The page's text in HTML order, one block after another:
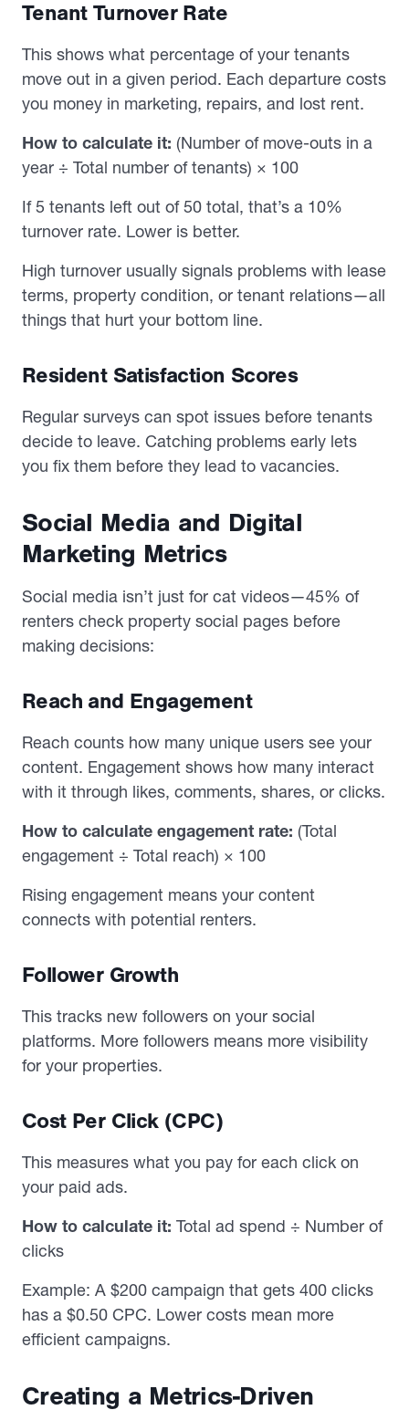
Tenant Turnover Rate
This shows what percentage of your tenants
move out in a given period. Each departure costs
you money in marketing, repairs, and lost rent.
How to calculate it: (Number of move-outs in a
year ÷ Total number of tenants) × 100
If 5 tenants left out of 50 total, that’s a 10%
turnover rate. Lower is better.
High turnover usually signals problems with lease
terms, property condition, or tenant relations—all
things that hurt your bottom line.
Resident Satisfaction Scores
Regular surveys can spot issues before tenants
decide to leave. Catching problems early lets
you fix them before they lead to vacancies.
Social Media and Digital
Marketing Metrics
Social media isn’t just for cat videos—45% of
renters check property social pages before
making decisions:
Reach and Engagement
Reach counts how many unique users see your
content. Engagement shows how many interact
with it through likes, comments, shares, or clicks.
How to calculate engagement rate: (Total
engagement ÷ Total reach) × 100
Rising engagement means your content
connects with potential renters.
Follower Growth
This tracks new followers on your social
platforms. More followers means more visibility
for your properties.
Cost Per Click (CPC)
This measures what you pay for each click on
your paid ads.
How to calculate it: Total ad spend ÷ Number of
clicks
Example: A $200 campaign that gets 400 clicks
has a $0.50 CPC. Lower costs mean more
efficient campaigns.
Creating a Metrics-Driven